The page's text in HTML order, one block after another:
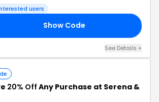
users
Show Code
See Details +
20% Off Any Purchase at Serena &